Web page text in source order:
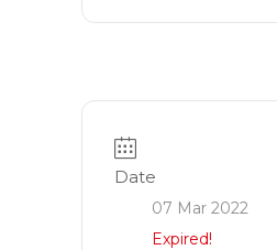
Date
07 Mar 2022
Expired!